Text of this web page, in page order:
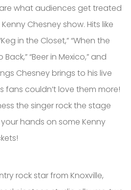
what audiences get treated
Chesney show. Hits like
in the Closet,” “When the
Back,” “Beer in Mexico,” and
Chesney brings to his live
fans couldn’t love them more!
the singer rock the stage
hands on some Kenny
rock star from Knoxville,